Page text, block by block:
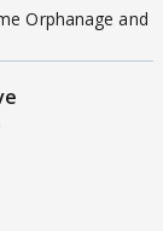
Orphanage and